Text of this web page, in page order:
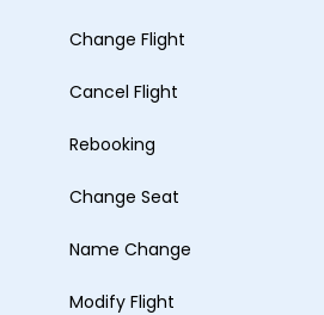
Change Flight
Cancel Flight
Rebooking
Change Seat
Name Change
Modify Flight